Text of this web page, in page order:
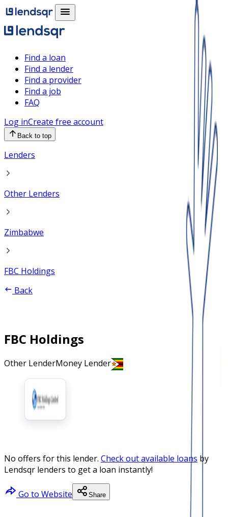
Find a loan
Find a lender
Find a provider
Find a job
FAQ
Log inCreate free account
Back to top
Lenders
Other Lenders
Zimbabwe
FBC Holdings
Back
FBC Holdings
Other LenderMoney Lender
No offers for this lender. Check out available loans by
Lendsqr lenders to get a loan instantly!
Go to Website Share